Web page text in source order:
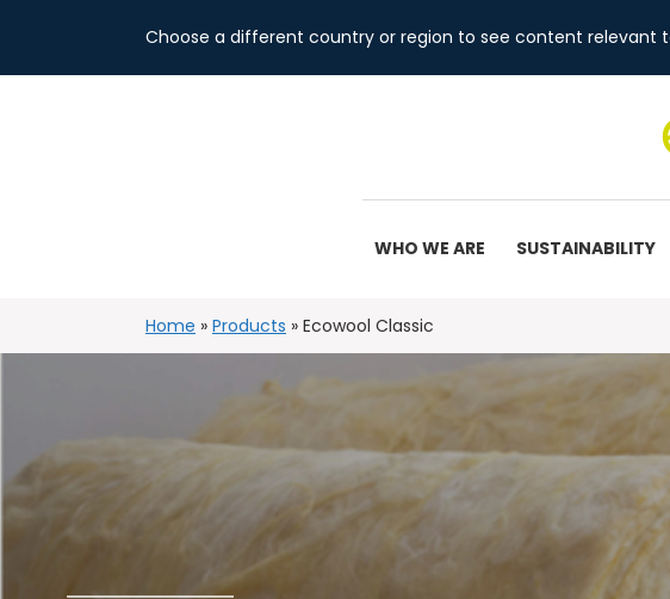
Choose a different country or region to see content relevant
WHO WE ARE SUSTAINABILITY
Home » Products » Ecowool Classic